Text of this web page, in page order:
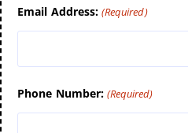
Email Address: (Required)
Phone Number: (Required)